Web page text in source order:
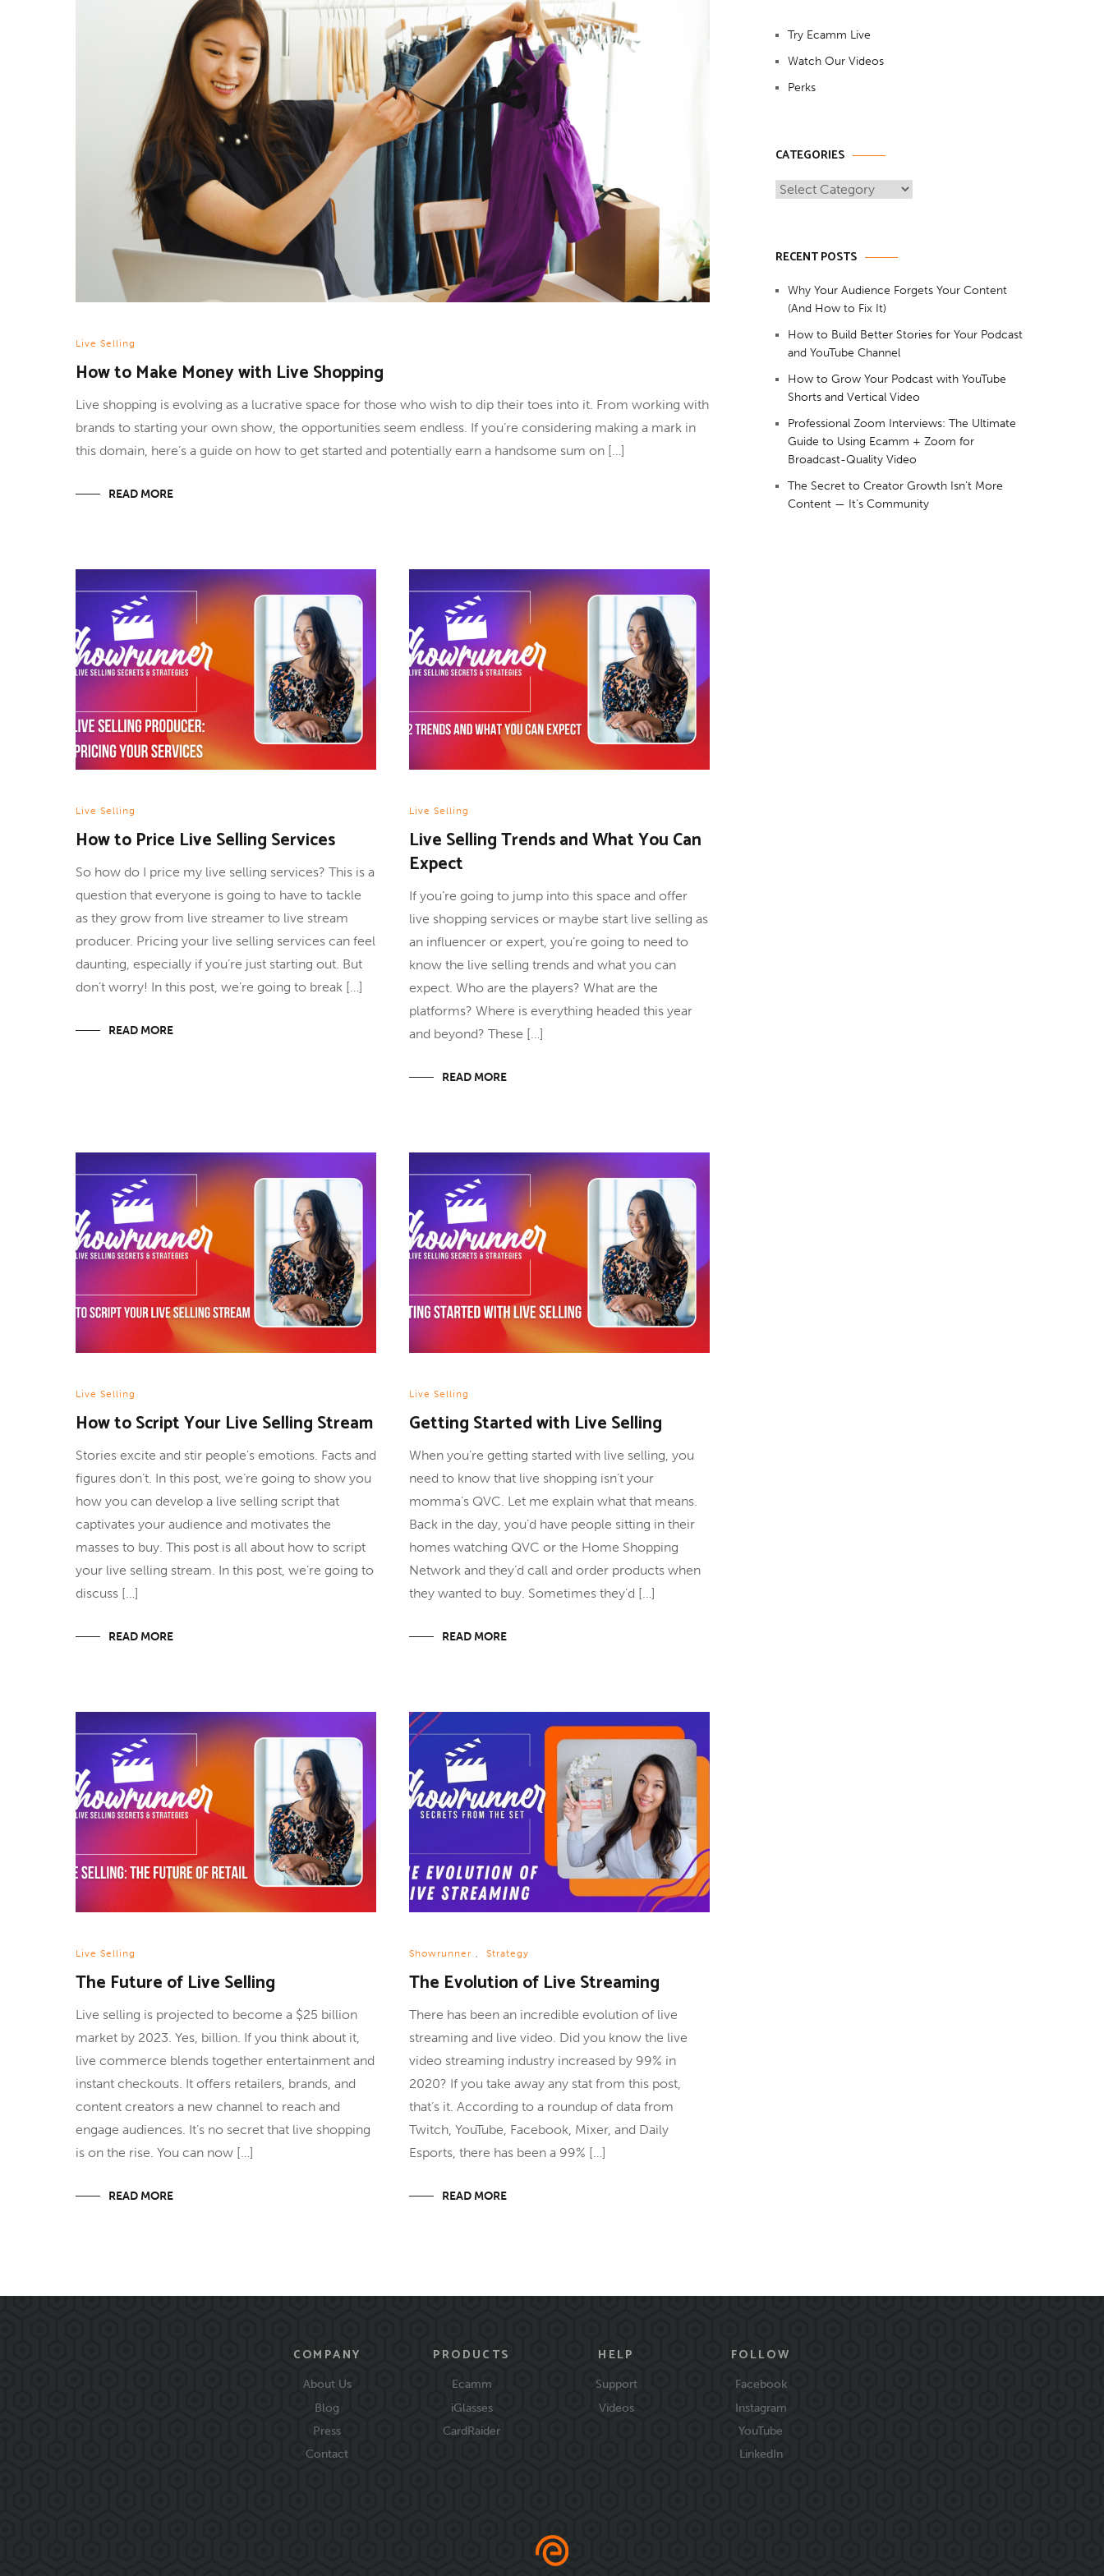
Live Selling
How to Make Money with Live Shopping
Live shopping is evolving as a lucrative space for those who wish to dip their toes into it. From working with
brands to starting your own show, the opportunities seem endless. If you’re considering making a mark in
this domain, here’s a guide on how to get started and potentially earn a handsome sum on […]
READ MORE
Live Selling
How to Price Live Selling Services
So how do I price my live selling services? This is a
question that everyone is going to have to tackle
as they grow from live streamer to live stream
producer. Pricing your live selling services can feel
daunting, especially if you’re just starting out. But
don’t worry! In this post, we’re going to break […]
READ MORE
Live Selling
Live Selling Trends and What You Can
Expect
If you’re going to jump into this space and offer
live shopping services or maybe start live selling as
an influencer or expert, you’re going to need to
know the live selling trends and what you can
expect. Who are the players? What are the
platforms? Where is everything headed this year
and beyond? These […]
READ MORE
Live Selling
How to Script Your Live Selling Stream
Stories excite and stir people’s emotions. Facts and
figures don’t. In this post, we’re going to show you
how you can develop a live selling script that
captivates your audience and motivates the
masses to buy. This post is all about how to script
your live selling stream. In this post, we’re going to
discuss […]
READ MORE
Live Selling
Getting Started with Live Selling
When you’re getting started with live selling, you
need to know that live shopping isn’t your
momma’s QVC. Let me explain what that means.
Back in the day, you’d have people sitting in their
homes watching QVC or the Home Shopping
Network and they’d call and order products when
they wanted to buy. Sometimes they’d […]
READ MORE
Live Selling
The Future of Live Selling
Live selling is projected to become a $25 billion
market by 2023. Yes, billion. If you think about it,
live commerce blends together entertainment and
instant checkouts. It offers retailers, brands, and
content creators a new channel to reach and
engage audiences. It’s no secret that live shopping
is on the rise. You can now […]
READ MORE
Showrunner Strategy
The Evolution of Live Streaming
There has been an incredible evolution of live
streaming and live video. Did you know the live
video streaming industry increased by 99% in
2020? If you take away any stat from this post,
that’s it. According to a roundup of data from
Twitch, YouTube, Facebook, Mixer, and Daily
Esports, there has been a 99% […]
READ MORE
Try Ecamm Live
Watch Our Videos
Perks
CATEGORIES
Categories
RECENT POSTS
Why Your Audience Forgets Your Content
(And How to Fix It)
How to Build Better Stories for Your Podcast
and YouTube Channel
How to Grow Your Podcast with YouTube
Shorts and Vertical Video
Professional Zoom Interviews: The Ultimate
Guide to Using Ecamm + Zoom for
Broadcast-Quality Video
The Secret to Creator Growth Isn’t More
Content — It’s Community
COMPANY
About Us
Blog
Press
Contact
PRODUCTS
Ecamm
iGlasses
CardRaider
HELP
Support
Videos
FOLLOW
Facebook
Instagram
YouTube
LinkedIn